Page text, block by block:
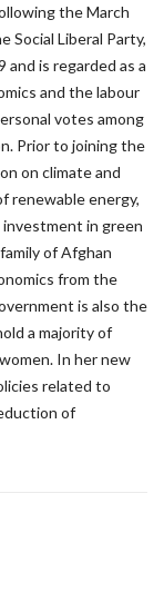
the March
Social Liberal Party,
and is regarded as a
and the labour
votes among
Prior to joining the
on climate and
renewable energy,
in green
of Afghan
from the
is also the
a majority of
In her new
related to
of